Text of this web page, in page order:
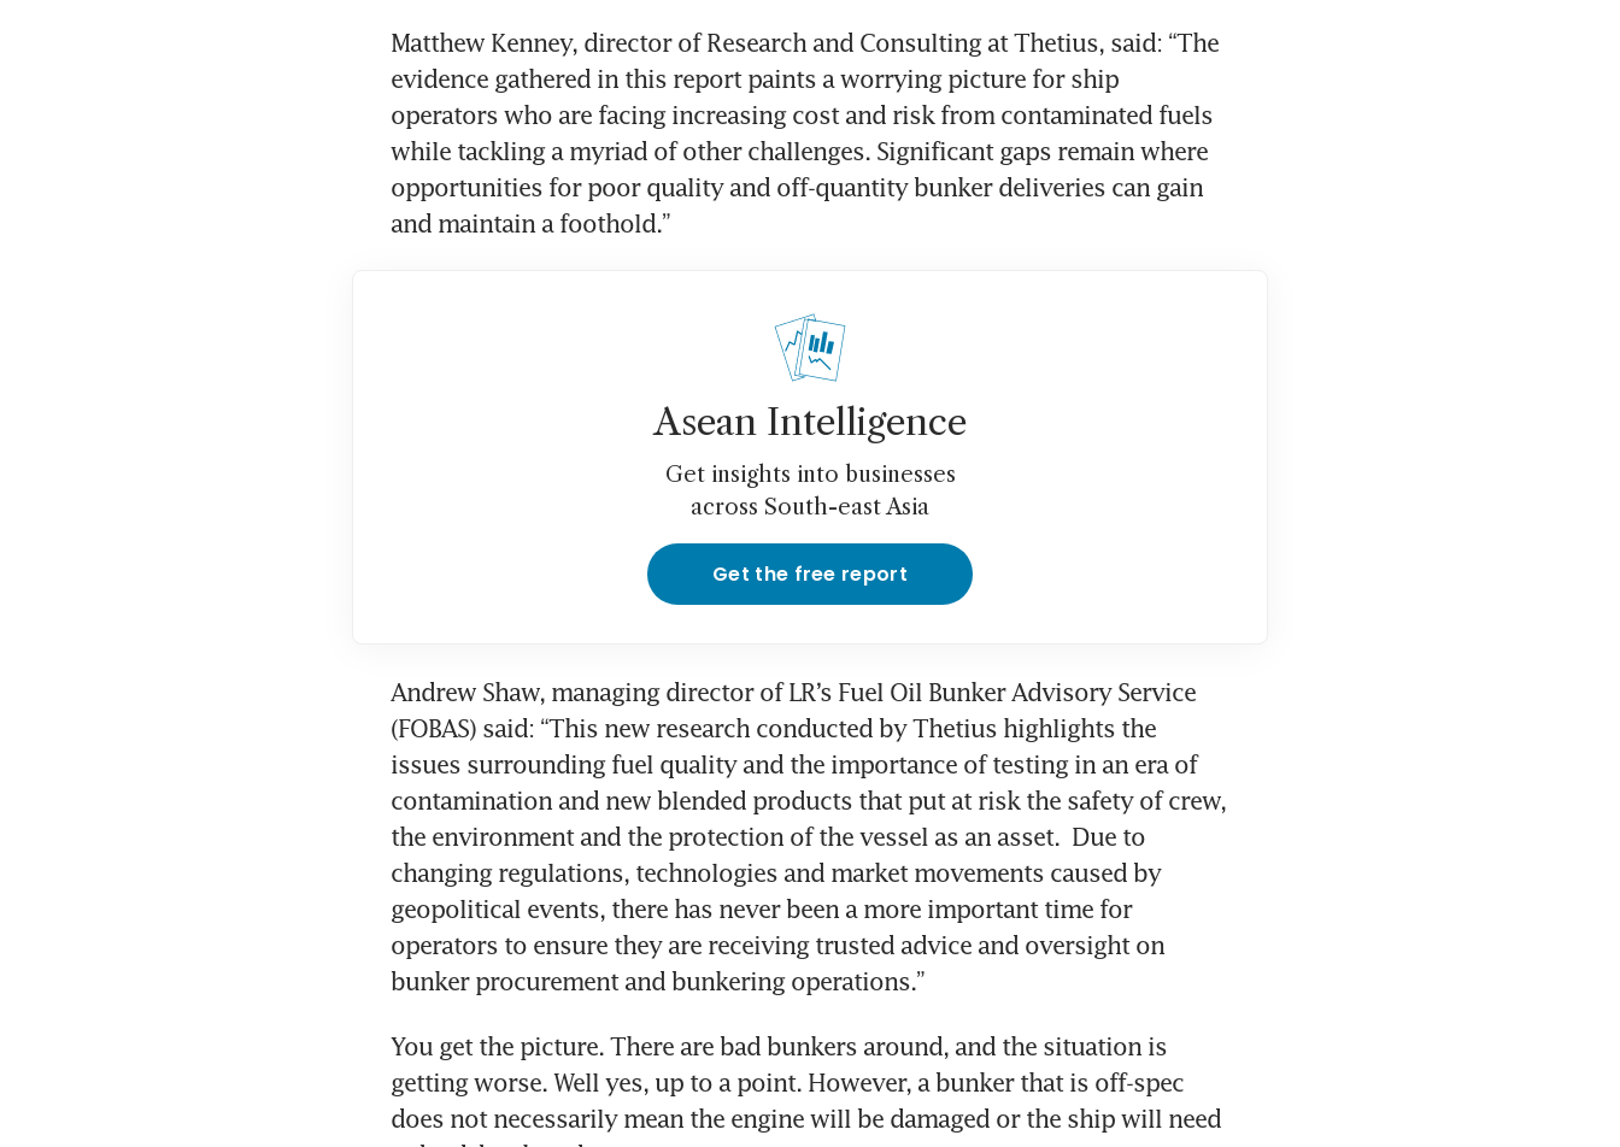
Matthew Kenney, director of Research and Consulting at Thetius, said: “The
evidence gathered in this report paints a worrying picture for ship
operators who are facing increasing cost and risk from contaminated fuels
while tackling a myriad of other challenges. Significant gaps remain where
opportunities for poor quality and off-quantity bunker deliveries can gain
and maintain a foothold.”
Asean Intelligence
Get insights into businesses
across South-east Asia
Get the free report
Andrew Shaw, managing director of LR’s Fuel Oil Bunker Advisory Service
(FOBAS) said: “This new research conducted by Thetius highlights the
issues surrounding fuel quality and the importance of testing in an era of
contamination and new blended products that put at risk the safety of crew,
the environment and the protection of the vessel as an asset.  Due to
changing regulations, technologies and market movements caused by
geopolitical events, there has never been a more important time for
operators to ensure they are receiving trusted advice and oversight on
bunker procurement and bunkering operations.”
You get the picture. There are bad bunkers around, and the situation is
getting worse. Well yes, up to a point. However, a bunker that is off-spec
does not necessarily mean the engine will be damaged or the ship will need